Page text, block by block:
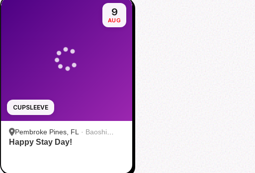
CUPSLEEVE
9
AUG
Pembroke Pines, FL · Baoshi
Food Hall + Bar
Happy Stay Day!